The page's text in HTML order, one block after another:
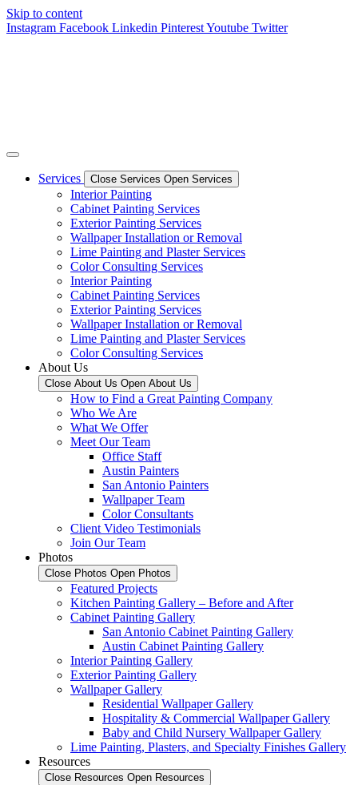
Skip to content
Instagram Facebook Linkedin PinterestYoutube Twitter
Services Close Services Open Services
Interior Painting
Cabinet Painting Services
Exterior Painting Services
Wallpaper Installation or Removal
Lime Painting and Plaster Services
Color Consulting Services
Interior Painting
Cabinet Painting Services
Exterior Painting Services
Wallpaper Installation or Removal
Lime Painting and Plaster Services
Color Consulting Services
About Us
Close About Us Open About Us
How to Find a Great Painting Company
Who We Are
What We Offer
Meet Our Team
Office Staff
Austin Painters
San Antonio Painters
Wallpaper Team
Color Consultants
Client Video Testimonials
Join Our Team
Photos
Close Photos Open Photos
Featured Projects
Kitchen Painting Gallery – Before and After
Cabinet Painting Gallery
San Antonio Cabinet Painting Gallery
Austin Cabinet Painting Gallery
Interior Painting Gallery
Exterior Painting Gallery
Wallpaper Gallery
Residential Wallpaper Gallery
Hospitality & Commercial Wallpaper Gallery
Baby and Child Nursery Wallpaper Gallery
Lime Painting, Plasters, and Specialty Finishes Gallery
Resources
Close Resources Open Resources